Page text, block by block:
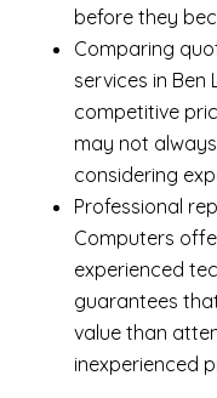
before they
Comparing
services in Ben
competitive
may not
considering
Professional
Computers
experienced
guarantees
value than
inexperienced